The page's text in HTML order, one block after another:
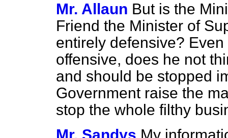
Mr. Allaun But is the
Friend the Minister of
entirely defensive?
offensive, does he not
and should be stopped
Government raise the
stop the whole filthy